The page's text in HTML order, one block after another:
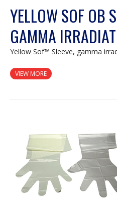
YELLOW SOF OB
GAMMA
Yellow Sof™ Sleeve, gamma
VIEW MORE